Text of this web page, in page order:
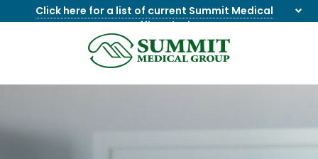
Click here for a list of current Summit Medical
Group office closings.
8655844747
Summit
1275
Varied